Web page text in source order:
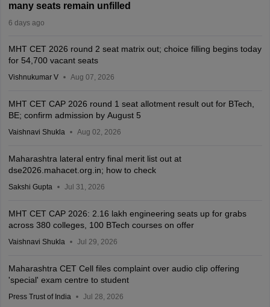
many seats remain unfilled
6 days ago
MHT CET 2026 round 2 seat matrix out; choice filling begins today
for 54,700 vacant seats
Vishnukumar V Aug 07, 2026
MHT CET CAP 2026 round 1 seat allotment result out for BTech,
BE; confirm admission by August 5
Vaishnavi Shukla Aug 02, 2026
Maharashtra lateral entry final merit list out at
dse2026.mahacet.org.in; how to check
Sakshi Gupta Jul 31, 2026
MHT CET CAP 2026: 2.16 lakh engineering seats up for grabs
across 380 colleges, 100 BTech courses on offer
Vaishnavi Shukla Jul 29, 2026
Maharashtra CET Cell files complaint over audio clip offering
'special' exam centre to student
Press Trust of India Jul 28, 2026